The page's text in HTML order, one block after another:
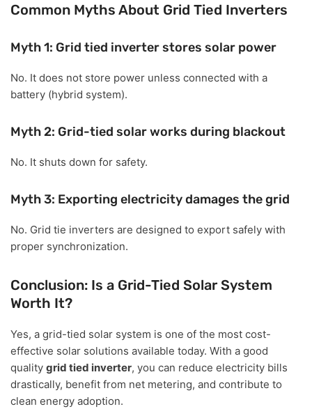
Common Myths About Grid Tied Inverters
Myth 1: Grid tied inverter stores solar power
No. It does not store power unless connected with a
battery (hybrid system).
Myth 2: Grid-tied solar works during blackout
No. It shuts down for safety.
Myth 3: Exporting electricity damages the grid
No. Grid tie inverters are designed to export safely with
proper synchronization.
Conclusion: Is a Grid-Tied Solar System
Worth It?
Yes, a grid-tied solar system is one of the most cost-
effective solar solutions available today. With a good
quality grid tied inverter, you can reduce electricity bills
drastically, benefit from net metering, and contribute to
clean energy adoption.